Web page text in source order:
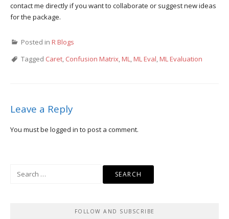
contact me directly if you want to collaborate or suggest new ideas
for the package.
Posted in R Blogs
Tagged Caret, Confusion Matrix,ML,ML Eval,ML Evaluation
Leave a Reply
You must be logged in to post a comment.
FOLLOW AND SUBSCRIBE